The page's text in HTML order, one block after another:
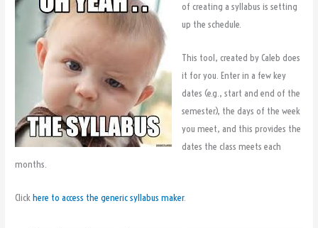
of creating a syllabus is setting
up the schedule.
This tool, created by Caleb does
it for you. Enter in a few key
dates (e.g., start and end of the
semester), the days of the week
you meet, and this provides the
dates the class meets each
months.
Clickhere to access the generic syllabus maker.